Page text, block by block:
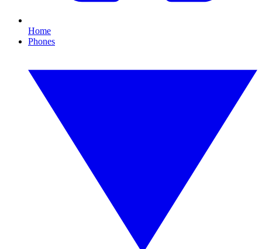
Home
Phones